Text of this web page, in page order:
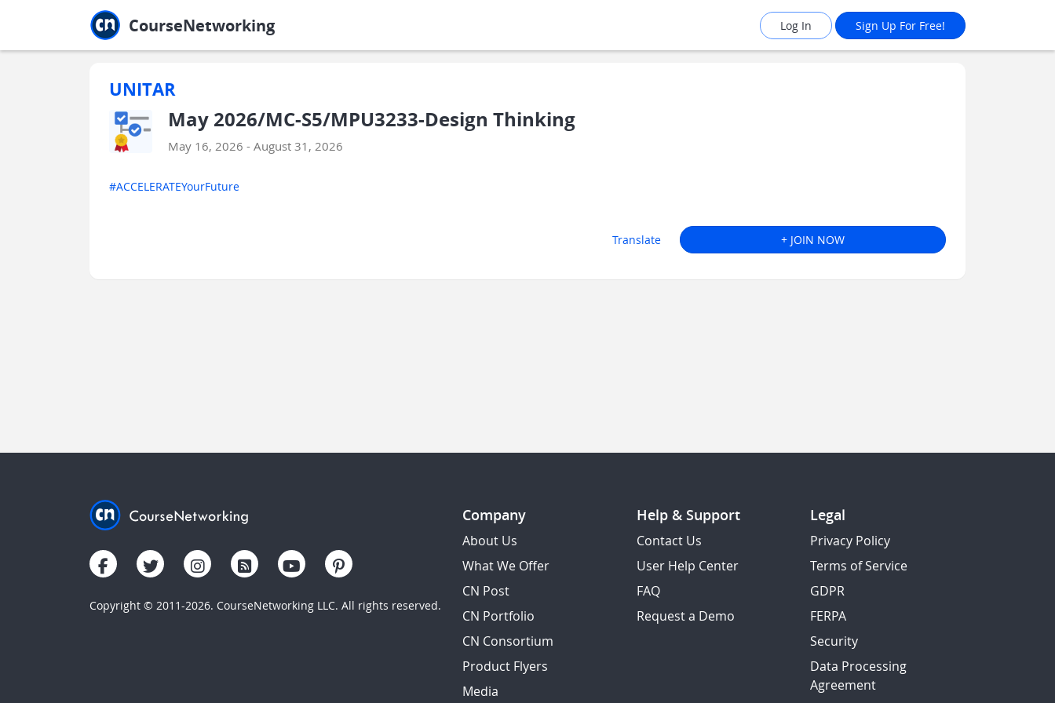
CourseNetworking Log In Sign Up For Free!
UNITAR
May 2026/MC-S5/MPU3233-Design Thinking
May 16, 2026 - August 31, 2026
#ACCELERATEYourFuture
Translate + JOIN NOW
Copyright © 2011-2026. CourseNetworking LLC. All rights reserved.
Company
About Us
What We Offer
CN Post
CN Portfolio
CN Consortium
Product Flyers
Media
Help & Support
Contact Us
User Help Center
FAQ
Request a Demo
Legal
Privacy Policy
Terms of Service
GDPR
FERPA
Security
Data Processing
Agreement